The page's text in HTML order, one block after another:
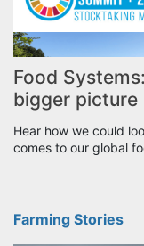
Food
bigger picture
Hear how we could
comes to our global
Farming Stories